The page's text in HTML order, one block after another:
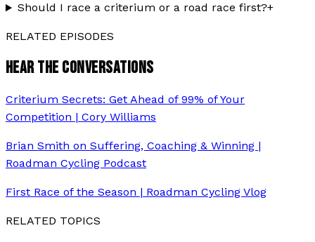
Should I race a criterium or a road race first?+
RELATED EPISODES
HEAR THE CONVERSATIONS
Criterium Secrets: Get Ahead of 99% of Your
Competition | Cory Williams
Brian Smith on Suffering, Coaching & Winning |
Roadman Cycling Podcast
First Race of the Season | Roadman Cycling Vlog
RELATED TOPICS